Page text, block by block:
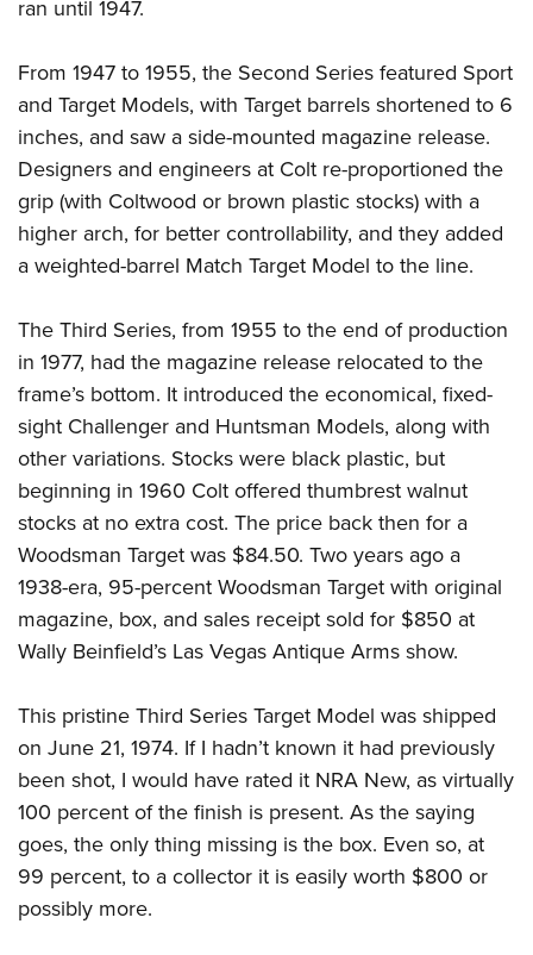
Firearm Training
Women On Target® Instructional Shooting Clinics
Youth Education Summit
Youth Hunter Education Challenge
National Junior Shooting Camps
Youth Wildlife Art Contest
Home Air Gun Program
NRA Junior Membership
NRA Family
NRA Gun Safety Rules
Collegiate Shooting Programs
National Youth Shooting Sports Cooperative Program
Request for Eagle Scout Certificate
ran until 1947.
From 1947 to 1955, the Second Series featured Sport
and Target Models, with Target barrels shortened to 6
inches, and saw a side-mounted magazine release.
Designers and engineers at Colt re-proportioned the
grip (with Coltwood or brown plastic stocks) with a
higher arch, for better controllability, and they added
a weighted-barrel Match Target Model to the line.
The Third Series, from 1955 to the end of production
in 1977, had the magazine release relocated to the
frame’s bottom. It introduced the economical, fixed-
sight Challenger and Huntsman Models, along with
other variations. Stocks were black plastic, but
beginning in 1960 Colt offered thumbrest walnut
stocks at no extra cost. The price back then for a
Woodsman Target was $84.50. Two years ago a
1938-era, 95-percent Woodsman Target with original
magazine, box, and sales receipt sold for $850 at
Wally Beinfield’s Las Vegas Antique Arms show.
This pristine Third Series Target Model was shipped
on June 21, 1974. If I hadn’t known it had previously
been shot, I would have rated it NRA New, as virtually
100 percent of the finish is present. As the saying
goes, the only thing missing is the box. Even so, at
99 percent, to a collector it is easily worth $800 or
possibly more.